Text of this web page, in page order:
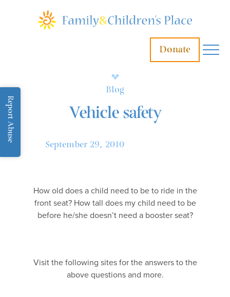
Report Abuse
Donate
Blog
Vehicle safety
September 29, 2010
How old does a child need to be to ride in the
front seat? How tall does my child need to be
before he/she doesn’t need a booster seat?
Visit the following sites for the answers to the
above questions and more.